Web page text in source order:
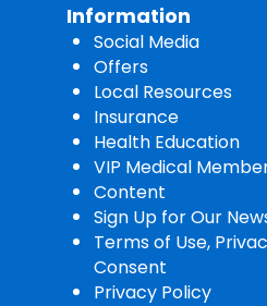
Information
Social Media
Offers
Local Resources
Insurance
Health Education
VIP Medical
Content
Sign Up for Our
Terms of Use,
Consent
Privacy Policy